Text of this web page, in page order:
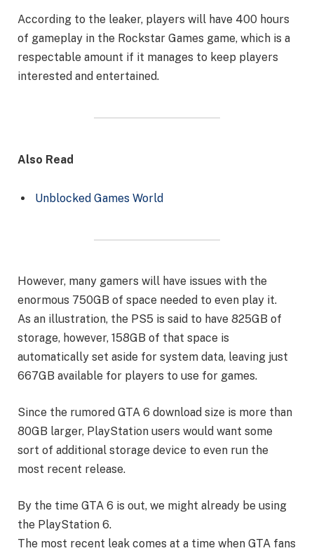
According to the leaker, players will have 400 hours
of gameplay in the Rockstar Games game, which is a
respectable amount if it manages to keep players
interested and entertained.
Also Read
Unblocked Games World
However, many gamers will have issues with the
enormous 750GB of space needed to even play it.
As an illustration, the PS5 is said to have 825GB of
storage, however, 158GB of that space is
automatically set aside for system data, leaving just
667GB available for players to use for games.
Since the rumored GTA 6 download size is more than
80GB larger, PlayStation users would want some
sort of additional storage device to even run the
most recent release.
By the time GTA 6 is out, we might already be using
the PlayStation 6.
The most recent leak comes at a time when GTA fans